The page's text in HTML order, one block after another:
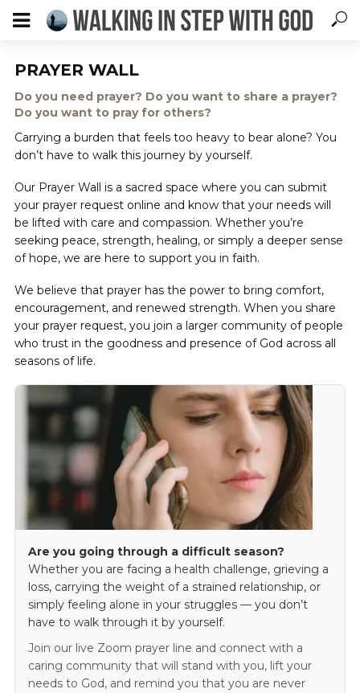
PRAYER WALL
Do you need prayer? Do you want to share a prayer?
Do you want to pray for others?
Carrying a burden that feels too heavy to bear alone? You
don’t have to walk this journey by yourself.
Our Prayer Wall is a sacred space where you can submit
your prayer request online and know that your needs will
be lifted with care and compassion. Whether you’re
seeking peace, strength, healing, or simply a deeper sense
of hope, we are here to support you in faith.
We believe that prayer has the power to bring comfort,
encouragement, and renewed strength. When you share
your prayer request, you join a larger community of people
who trust in the goodness and presence of God across all
seasons of life.
Are you going through a difficult season?
Whether you are facing a health challenge, grieving a
loss, carrying the weight of a strained relationship, or
simply feeling alone in your struggles — you don’t
have to walk through it by yourself.
Join our live Zoom prayer line and connect with a
caring community that will stand with you, lift your
needs to God, and remind you that you are never